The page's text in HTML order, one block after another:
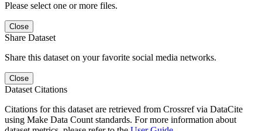
Please select one or more files.
Close
Share Dataset
Share this dataset on your favorite social media networks.
Close
Dataset Citations
Citations for this dataset are retrieved from Crossref via DataCite
using Make Data Count standards. For more information about